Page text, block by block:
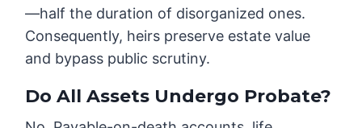
—half the duration of disorganized ones.
Consequently, heirs preserve estate value
and bypass public scrutiny.
Do All Assets Undergo Probate?